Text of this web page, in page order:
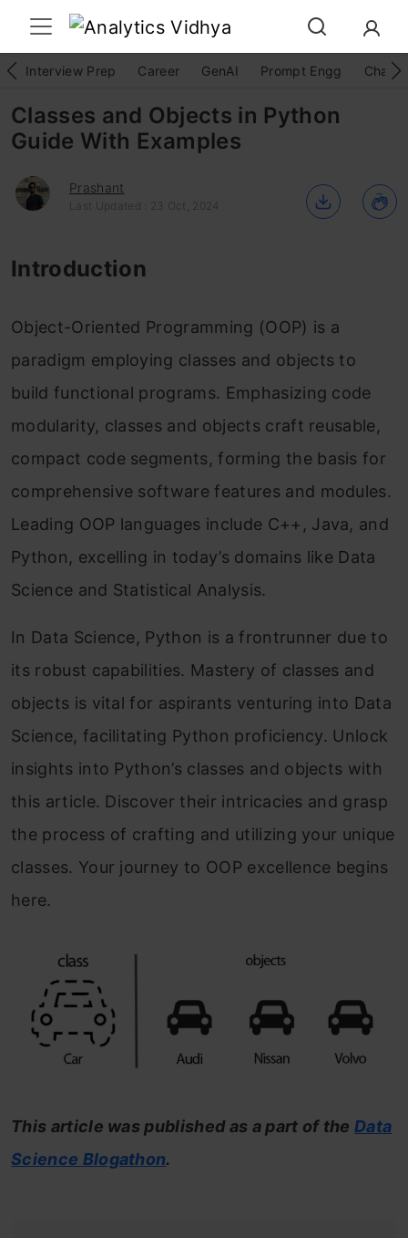
Interview Prep Career GenAI Prompt Engg
Classes and Objects in Python
Guide With Examples
Prashant
Last Updated : 23 Oct, 2024
Introduction
Object-Oriented Programming (OOP) is a
paradigm employing classes and objects to
build functional programs. Emphasizing code
modularity, classes and objects craft reusable,
compact code segments, forming the basis for
comprehensive software features and modules.
Leading OOP languages include C++, Java, and
Python, excelling in today’s domains like Data
Science and Statistical Analysis.
In Data Science, Python is a frontrunner due to
its robust capabilities. Mastery of classes and
objects is vital for aspirants venturing into Data
Science, facilitating Python proficiency. Unlock
insights into Python’s classes and objects with
this article. Discover their intricacies and grasp
the process of crafting and utilizing your unique
classes. Your journey to OOP excellence begins
here.
This article was published as a part of theData
Science Blogathon.